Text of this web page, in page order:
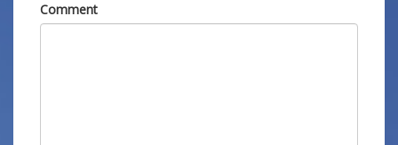
Comment